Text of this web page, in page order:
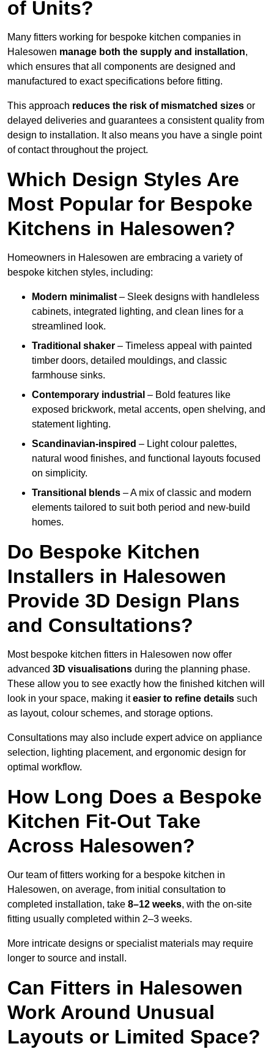
of Units?
Many fitters working for bespoke kitchen companies in
Halesowen manage both the supply and installation,
which ensures that all components are designed and
manufactured to exact specifications before fitting.
This approach reduces the risk of mismatched sizes or
delayed deliveries and guarantees a consistent quality from
design to installation. It also means you have a single point
of contact throughout the project.
Which Design Styles Are
Most Popular for Bespoke
Kitchens in Halesowen?
Homeowners in Halesowen are embracing a variety of
bespoke kitchen styles, including:
Modern minimalist – Sleek designs with handleless
cabinets, integrated lighting, and clean lines for a
streamlined look.
Traditional shaker – Timeless appeal with painted
timber doors, detailed mouldings, and classic
farmhouse sinks.
Contemporary industrial – Bold features like
exposed brickwork, metal accents, open shelving, and
statement lighting.
Scandinavian-inspired – Light colour palettes,
natural wood finishes, and functional layouts focused
on simplicity.
Transitional blends – A mix of classic and modern
elements tailored to suit both period and new-build
homes.
Do Bespoke Kitchen
Installers in Halesowen
Provide 3D Design Plans
and Consultations?
Most bespoke kitchen fitters in Halesowen now offer
advanced 3D visualisations during the planning phase.
These allow you to see exactly how the finished kitchen will
look in your space, making iteasier to refine details such
as layout, colour schemes, and storage options.
Consultations may also include expert advice on appliance
selection, lighting placement, and ergonomic design for
optimal workflow.
How Long Does a Bespoke
Kitchen Fit-Out Take
Across Halesowen?
Our team of fitters working for a bespoke kitchen in
Halesowen, on average, from initial consultation to
completed installation, take 8–12 weeks, with the on-site
fitting usually completed within 2–3 weeks.
More intricate designs or specialist materials may require
longer to source and install.
Can Fitters in Halesowen
Work Around Unusual
Layouts or Limited Space?